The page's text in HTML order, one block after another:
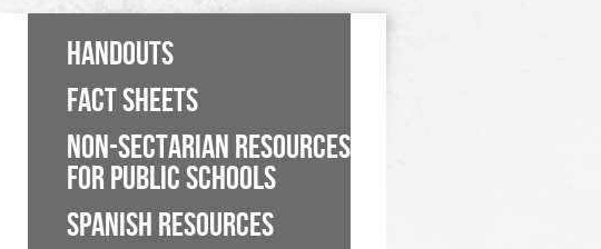
HANDOUTS
FACT SHEETS
NON-SECTARIAN RESOURCES
FOR PUBLIC SCHOOLS
SPANISH RESOURCES